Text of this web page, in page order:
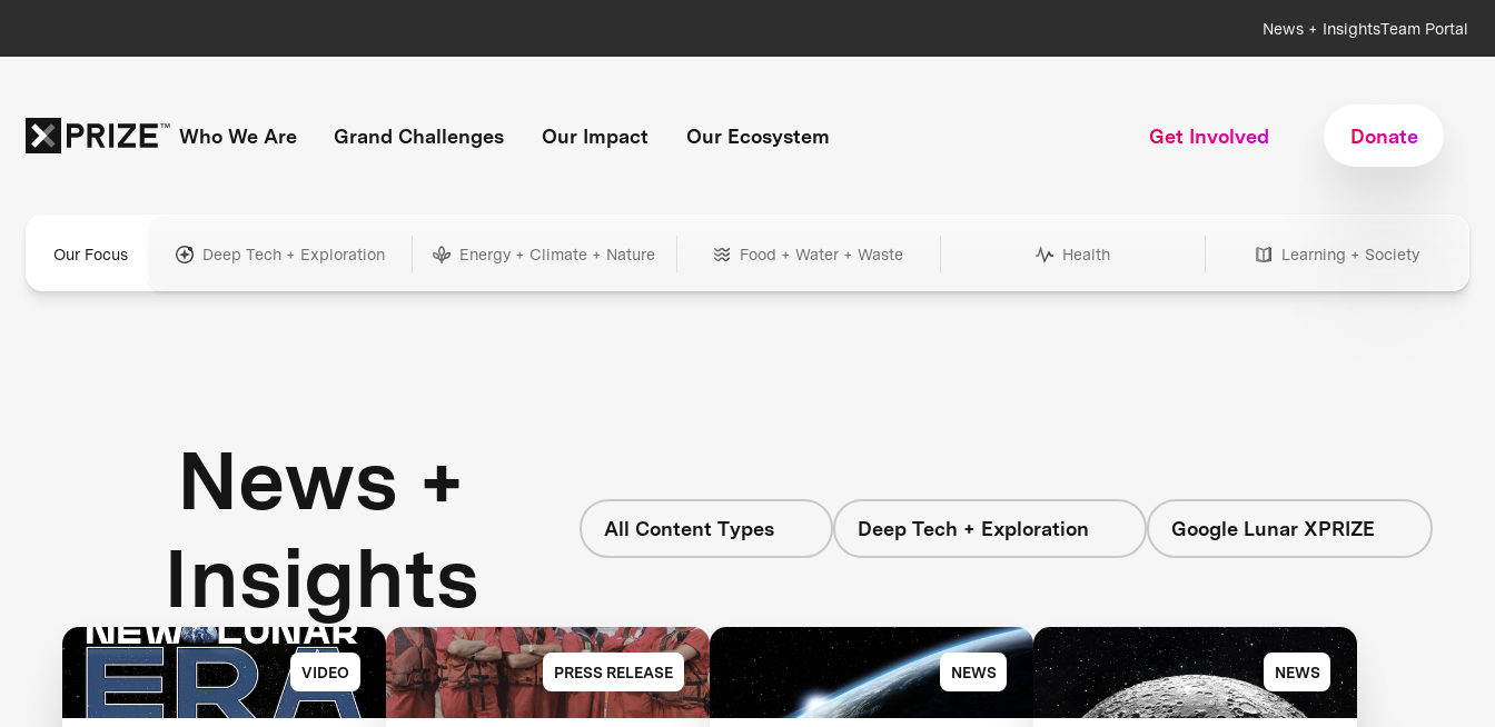
News + InsightsTeam Portal
Who We Are Grand Challenges Our Impact Our Ecosystem Get Involved Donate
Our Focus Deep Tech + Exploration Energy + Climate + Nature Food + Water + Waste Health Learning + Society
News +
Insights
All Content Types Deep Tech + Exploration Google Lunar XPRIZE
VIDEO PRESS RELEASE NEWS NEWS